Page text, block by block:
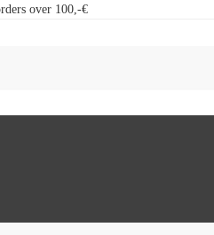
over 100,-€